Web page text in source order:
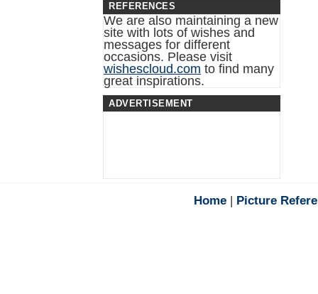
REFERENCES
We are also maintaining a new
site with lots of wishes and
messages for different
occasions. Please visit
wishescloud.com to find many
great inspirations.
ADVERTISEMENT
Home | Picture